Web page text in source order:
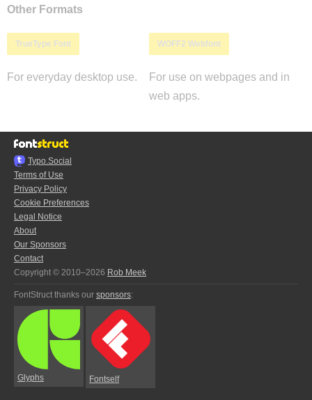
Other Formats
TrueType Font
For everyday desktop use.
WOFF2 Webfont
For use on webpages and in
web apps.
Typo.Social
Terms of Use
Privacy Policy
Cookie Preferences
Legal Notice
About
Our Sponsors
Contact
Copyright © 2010–2026 Rob Meek
FontStruct thanks our sponsors:
Glyphs Fontself